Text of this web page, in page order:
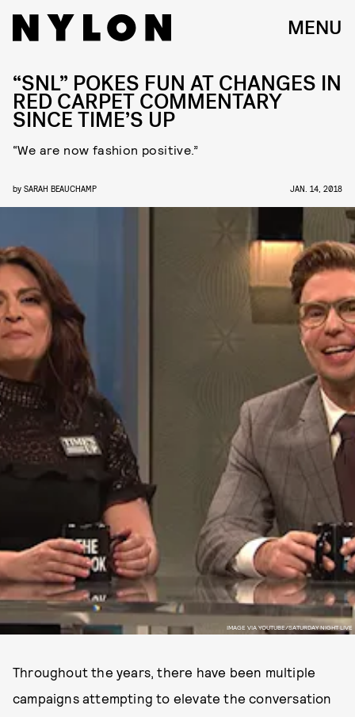
MENU
IMAGE VIA YOUTUBE/SATURDAY NIGHT LIVE
“SNL” POKES FUN AT CHANGES IN
RED CARPET COMMENTARY
SINCE TIME’S UP
“We are now fashion positive.”
by SARAH BEAUCHAMP JAN. 14, 2018
Throughout the years, there have been multiple
campaigns attempting to elevate the conversation